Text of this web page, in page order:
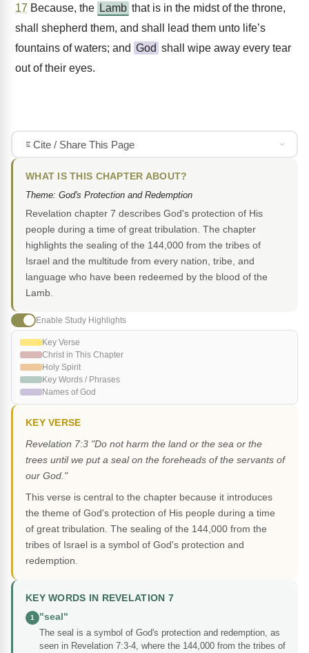
17 Because, the Lamb that is in the midst of the throne,
shall shepherd them, and shall lead them unto life’s
fountains of waters; and God shall wipe away every tear
out of their eyes.
Cite / Share This Page
WHAT IS THIS CHAPTER ABOUT?
Theme: God's Protection and Redemption
Revelation chapter 7 describes God's protection of His
people during a time of great tribulation. The chapter
highlights the sealing of the 144,000 from the tribes of
Israel and the multitude from every nation, tribe, and
language who have been redeemed by the blood of the
Lamb.
Enable Study Highlights
Key Verse
Christ in This Chapter
Holy Spirit
Key Words / Phrases
Names of God
KEY VERSE
Revelation 7:3 "Do not harm the land or the sea or the
trees until we put a seal on the foreheads of the servants of
our God."
This verse is central to the chapter because it introduces
the theme of God's protection of His people during a time
of great tribulation. The sealing of the 144,000 from the
tribes of Israel is a symbol of God's protection and
redemption.
KEY WORDS IN REVELATION 7
1
"seal"
The seal is a symbol of God's protection and redemption, as
seen in Revelation 7:3-4, where the 144,000 from the tribes of